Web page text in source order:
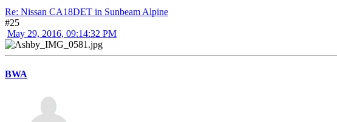
Re: Nissan CA18DET in Sunbeam Alpine
#25
May 29, 2016, 09:14:32 PM
BWA